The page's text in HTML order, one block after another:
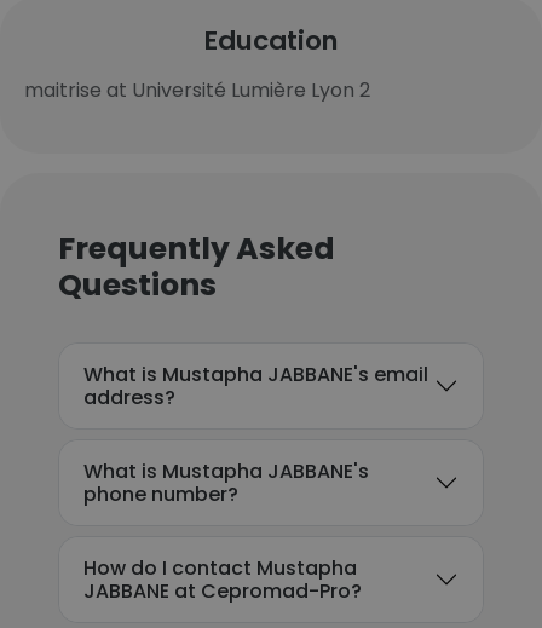
Education
maitrise at Université Lumière Lyon 2
Frequently Asked
Questions
What is Mustapha JABBANE's email
address?
What is Mustapha JABBANE's
phone number?
How do I contact Mustapha
JABBANE at Cepromad-Pro?